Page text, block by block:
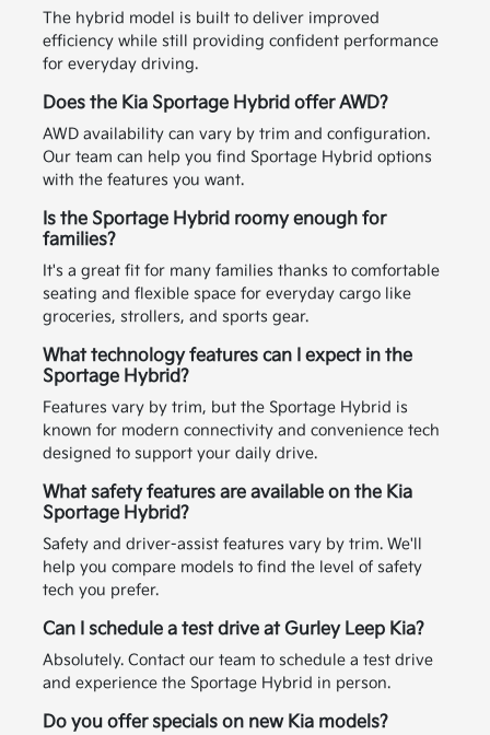
The hybrid model is built to deliver improved
efficiency while still providing confident performance
for everyday driving.
Does the Kia Sportage Hybrid offer AWD?
AWD availability can vary by trim and configuration.
Our team can help you find Sportage Hybrid options
with the features you want.
Is the Sportage Hybrid roomy enough for
families?
It's a great fit for many families thanks to comfortable
seating and flexible space for everyday cargo like
groceries, strollers, and sports gear.
What technology features can I expect in the
Sportage Hybrid?
Features vary by trim, but the Sportage Hybrid is
known for modern connectivity and convenience tech
designed to support your daily drive.
What safety features are available on the Kia
Sportage Hybrid?
Safety and driver-assist features vary by trim. We'll
help you compare models to find the level of safety
tech you prefer.
Can I schedule a test drive at Gurley Leep Kia?
Absolutely. Contact our team to schedule a test drive
and experience the Sportage Hybrid in person.
Do you offer specials on new Kia models?